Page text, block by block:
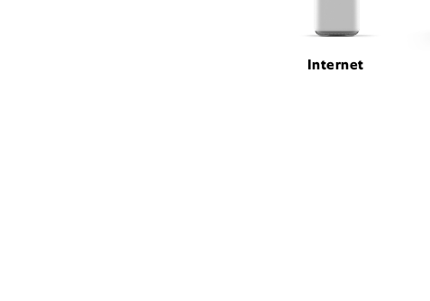
Internet